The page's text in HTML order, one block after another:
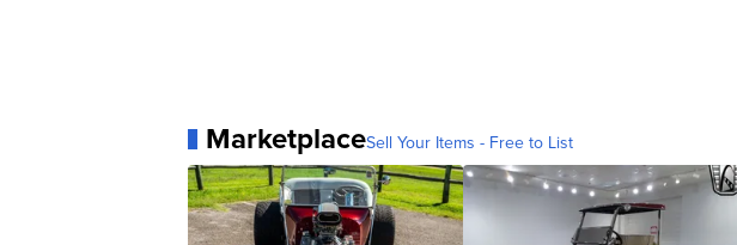
MarketplaceSell Your Items - Free to List